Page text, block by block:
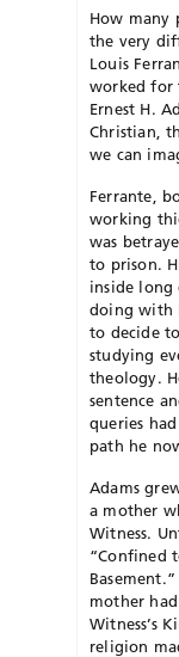
How many
the very
Louis
worked for
Ernest H.
Christian,
we can
Ferrante,
working
was
to prison.
inside long
doing with
to decide
studying
theology.
sentence
queries
path he
Adams
a mother
Witness.
“Confined
mother
Witness’s
religion